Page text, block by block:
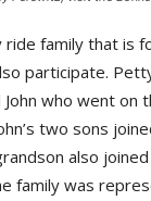
family that is
participate.
who went on
two sons
also
family was